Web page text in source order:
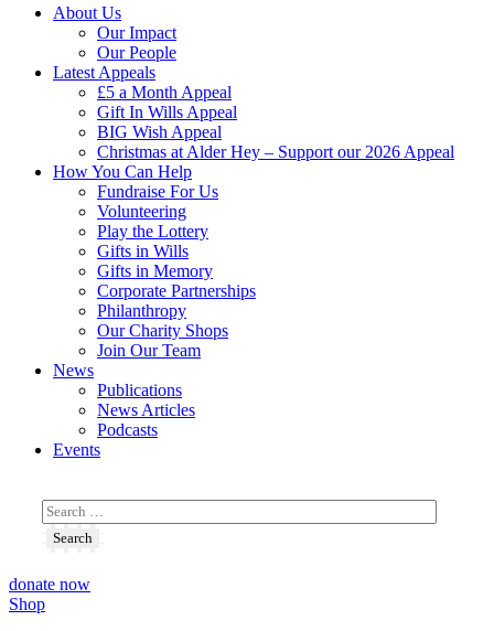
About Us
Our Impact
Our People
Latest Appeals
£5 a Month Appeal
Gift In Wills Appeal
BIG Wish Appeal
Christmas at Alder Hey – Support our 2026 Appeal​
How You Can Help
Fundraise For Us
Volunteering
Play the Lottery
Gifts in Wills
Gifts in Memory
Corporate Partnerships
Philanthropy
Our Charity Shops
Join Our Team
News
Publications
News Articles
Podcasts
Events
donate now
Shop